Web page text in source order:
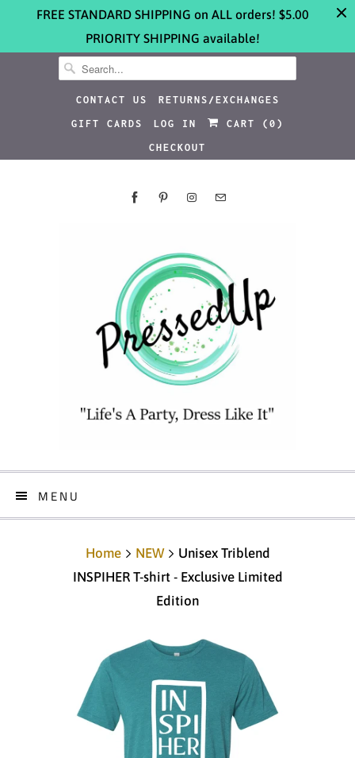
FREE STANDARD SHIPPING on ALL orders! $5.00
PRIORITY SHIPPING available!
CONTACT US
RETURNS/EXCHANGES
GIFT CARDS
LOG IN CART ( 0 )
CHECKOUT
MENU
Home NEW
Unisex Triblend
INSPIHER T-shirt - Exclusive Limited
Edition